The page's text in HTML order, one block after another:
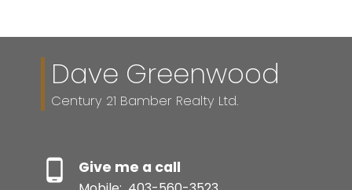
Dave Greenwood
Century 21 Bamber Realty Ltd.
Give me a call